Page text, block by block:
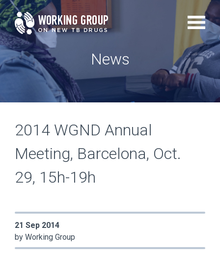
to
News
2014 WGND Annual
Meeting, Barcelona, Oct.
29, 15h-19h
21 Sep 2014
by Working Group